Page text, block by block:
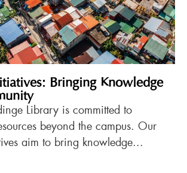
Bringing Knowledge
Library is committed to
beyond the campus. Our
aim to bring knowledge...